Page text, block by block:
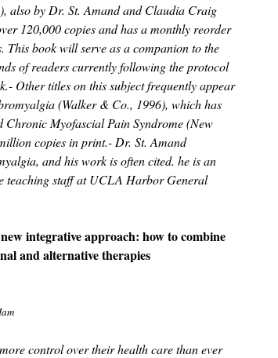
also by Dr. St. Amand and Claudia Craig
120,000 copies and has a monthly reorder
This book will serve as a companion to the
of readers currently following the protocol
Other titles on this subject frequently appear
(Walker & Co., 1996), which has
Myofascial Pain Syndrome (New
copies in print.- Dr. St. Amand
and his work is often cited. he is an
teaching staff at UCLA Harbor General
integrative approach: how to combine
and alternative therapies
control over their health care than ever